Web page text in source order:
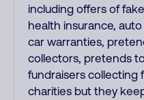
including offers of
health insurance,
car warranties,
collectors, pretends
fundraisers collecting
charities but they